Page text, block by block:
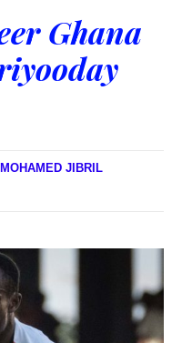
Ghana
MOHAMED JIBRIL